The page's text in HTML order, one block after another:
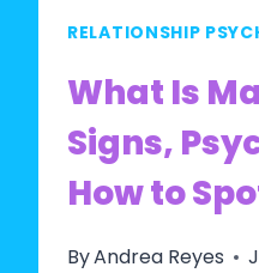
RELATIONSHIP
What Is
Signs,
How to
ByAndrea Reyes